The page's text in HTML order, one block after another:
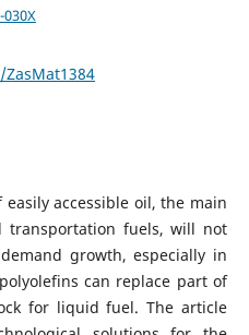
accessible oil, the main
fuels, will not
growth, especially in
can replace part of
for liquid fuel. The article